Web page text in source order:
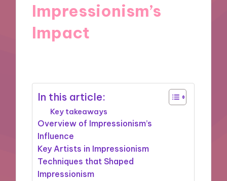
Impressionism’s
Impact
In this article:
Key takeaways
Overview of Impressionism’s
Influence
Key Artists in Impressionism
Techniques that Shaped
Impressionism